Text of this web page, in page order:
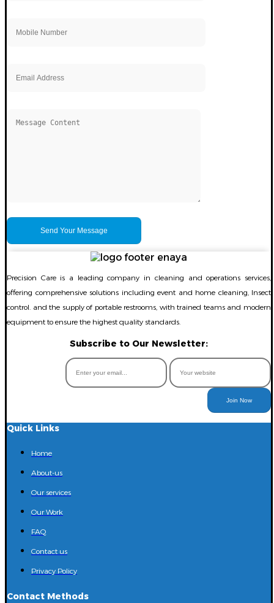
Precision Care is a leading company in cleaning and operations services,
offering comprehensive solutions including event and home cleaning, Insect
control. and the supply of portable restrooms, with trained teams and modern
equipment to ensure the highest quality standards.
Subscribe to Our Newsletter:
Join Now
Quick Links
Home
About-us
Our services
Our Work
FAQ
Contact us
Privacy Policy
Contact Methods